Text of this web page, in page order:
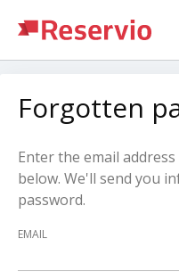
Forgotten
Enter the email
below. We'll send you
password.
EMAIL